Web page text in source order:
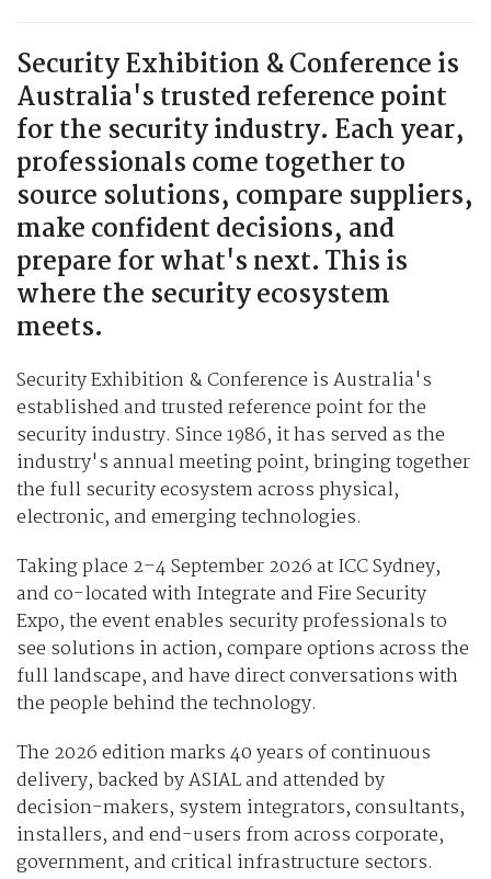
Security Exhibition & Conference is
Australia's trusted reference point
for the security industry. Each year,
professionals come together to
source solutions, compare suppliers,
make confident decisions, and
prepare for what's next. This is
where the security ecosystem
meets.
Security Exhibition & Conference is Australia's
established and trusted reference point for the
security industry. Since 1986, it has served as the
industry's annual meeting point, bringing together
the full security ecosystem across physical,
electronic, and emerging technologies.
Taking place 2–4 September 2026 at ICC Sydney,
and co-located with Integrate and Fire Security
Expo, the event enables security professionals to
see solutions in action, compare options across the
full landscape, and have direct conversations with
the people behind the technology.
The 2026 edition marks 40 years of continuous
delivery, backed by ASIAL and attended by
decision-makers, system integrators, consultants,
installers, and end-users from across corporate,
government, and critical infrastructure sectors.